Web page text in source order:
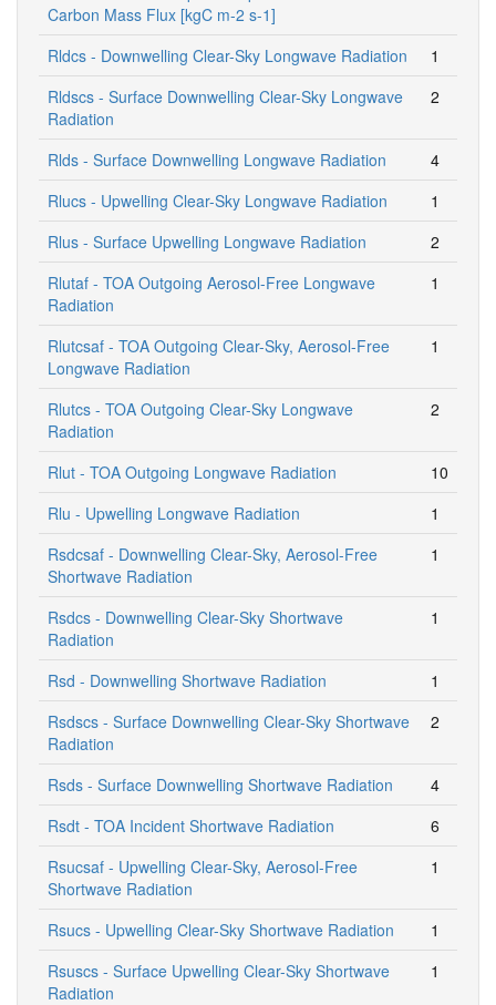
Carbon Mass Flux [kgC m-2 s-1]
Rldcs - Downwelling Clear-Sky Longwave Radiation
1
Rldscs - Surface Downwelling Clear-Sky Longwave
Radiation
2
Rlds - Surface Downwelling Longwave Radiation
4
Rlucs - Upwelling Clear-Sky Longwave Radiation
1
Rlus - Surface Upwelling Longwave Radiation
2
Rlutaf - TOA Outgoing Aerosol-Free Longwave
Radiation
1
Rlutcsaf - TOA Outgoing Clear-Sky, Aerosol-Free
Longwave Radiation
1
Rlutcs - TOA Outgoing Clear-Sky Longwave
Radiation
2
Rlut - TOA Outgoing Longwave Radiation
10
Rlu - Upwelling Longwave Radiation
1
Rsdcsaf - Downwelling Clear-Sky, Aerosol-Free
Shortwave Radiation
1
Rsdcs - Downwelling Clear-Sky Shortwave
Radiation
1
Rsd - Downwelling Shortwave Radiation
1
Rsdscs - Surface Downwelling Clear-Sky Shortwave
Radiation
2
Rsds - Surface Downwelling Shortwave Radiation
4
Rsdt - TOA Incident Shortwave Radiation
6
Rsucsaf - Upwelling Clear-Sky, Aerosol-Free
Shortwave Radiation
1
Rsucs - Upwelling Clear-Sky Shortwave Radiation
1
Rsuscs - Surface Upwelling Clear-Sky Shortwave
Radiation
1